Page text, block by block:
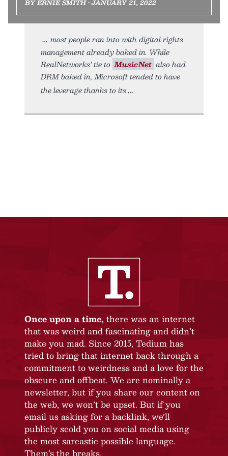
BY ERNIE SMITH • JANUARY 21, 2022
most people ran into with digital rights
management already baked in. While
RealNetworks’ tie to MusicNet also had
DRM baked in, Microsoft tended to have
the leverage thanks to its
Once upon a time, there was an internet
that was weird and fascinating and didn’t
make you mad. Since 2015, Tedium has
tried to bring that internet back through a
commitment to weirdness and a love for the
obscure and offbeat. We are nominally a
newsletter, but if you share our content on
the web, we won’t be upset. But if you
email us asking for a backlink, we’ll
publicly scold you on social media using
the most sarcastic possible language.